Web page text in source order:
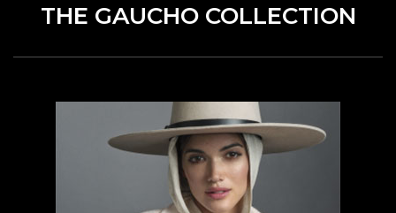
THE GAUCHO COLLECTION